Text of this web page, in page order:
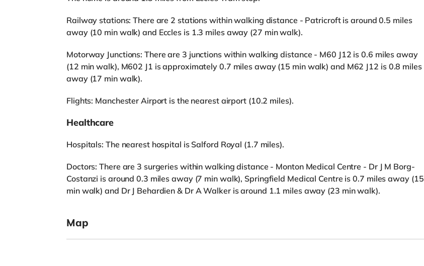
Railway stations: There are 2 stations within walking distance - Patricroft is around 0.5 miles
away (10 min walk) and Eccles is 1.3 miles away (27 min walk).
Motorway Junctions: There are 3 junctions within walking distance - M60 J12 is 0.6 miles away
(12 min walk), M602 J1 is approximately 0.7 miles away (15 min walk) and M62 J12 is 0.8 miles
away (17 min walk).
Flights: Manchester Airport is the nearest airport (10.2 miles).
Healthcare
Hospitals: The nearest hospital is Salford Royal (1.7 miles).
Doctors: There are 3 surgeries within walking distance - Monton Medical Centre - Dr J M Borg-
Costanzi is around 0.3 miles away (7 min walk), Springfield Medical Centre is 0.7 miles away (15
min walk) and Dr J Behardien & Dr A Walker is around 1.1 miles away (23 min walk).
Map